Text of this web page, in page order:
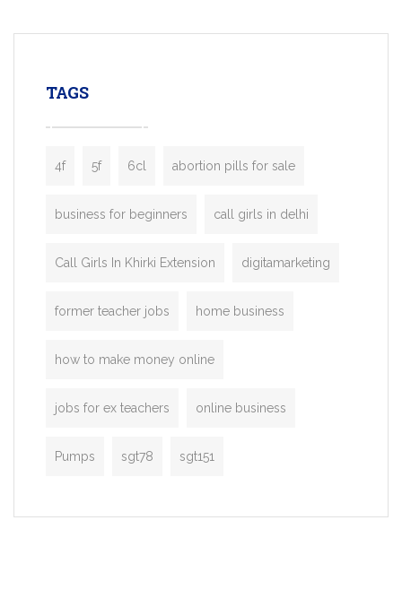
enterprises. Inspired by the functionality
TAGS
4f 5f 6cl abortion pills for sale
business for beginners call girls in delhi
Call Girls In Khirki Extension digitamarketing
former teacher jobs home business
how to make money online
jobs for ex teachers online business
Pumps sgt78 sgt151